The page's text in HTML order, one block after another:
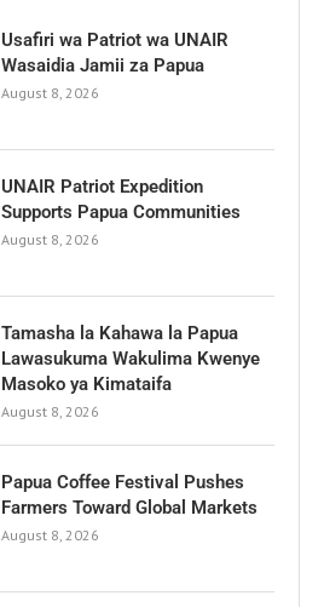
Usafiri wa Patriot wa UNAIR
Wasaidia Jamii za Papua
August 8, 2026
UNAIR Patriot Expedition
Supports Papua Communities
August 8, 2026
Tamasha la Kahawa la Papua
Lawasukuma Wakulima Kwenye
Masoko ya Kimataifa
August 8, 2026
Papua Coffee Festival Pushes
Farmers Toward Global Markets
August 8, 2026